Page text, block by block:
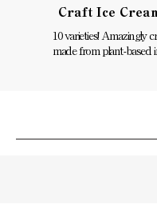
10 varieties! Amazingly
made from plant-based
Craft Ice